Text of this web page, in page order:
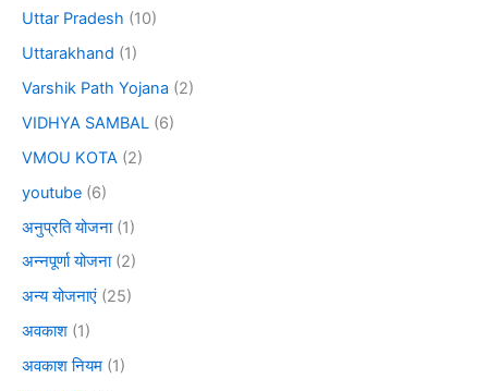
Uttar Pradesh (10)
Uttarakhand (1)
Varshik Path Yojana (2)
VIDHYA SAMBAL (6)
VMOU KOTA (2)
youtube (6)
अनुप्रति योजना(1)
अन्नपूर्णा योजना(2)
अन्य योजनाएं (25)
अवकाश (1)
अवकाश नियम (1)